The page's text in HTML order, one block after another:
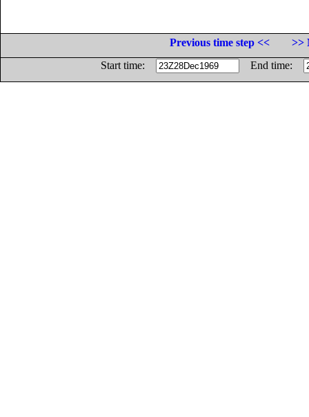
Previous time step <<
>>
Start time:
End time: